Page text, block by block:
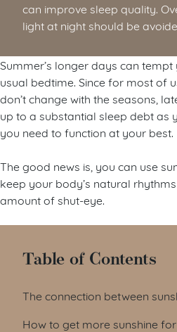
can improve sleep quality.
light at night should be
Summer’s longer days can
usual bedtime. Since for most of
don’t change with the seasons,
up to a substantial sleep debt as
you need to function at your best.
The good news is, you can use
keep your body’s natural
amount of shut-eye.
Table of Contents
The connection between
How to get more sunshine